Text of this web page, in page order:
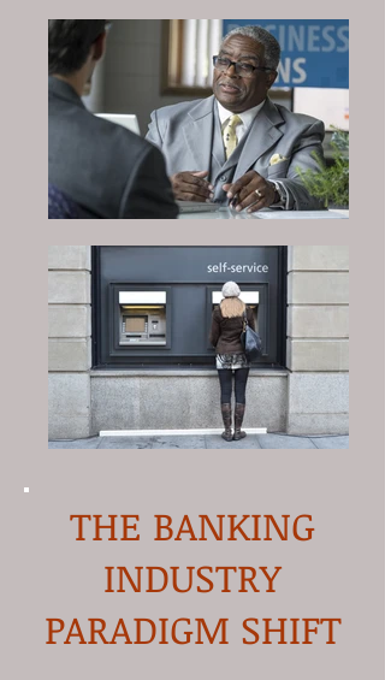
THE BANKING
INDUSTRY
PARADIGM SHIFT